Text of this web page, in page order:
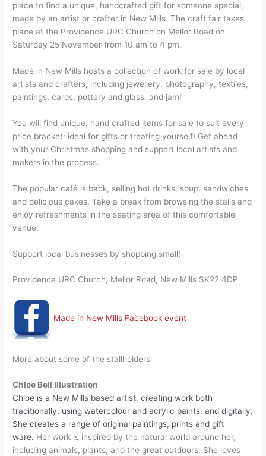
place to find a unique, handcrafted gift for someone special,
made by an artist or crafter in New Mills. The craft fair takes
place at the Providence URC Church on Mellor Road on
Saturday 25 November from 10 am to 4 pm.
Made in New Mills hosts a collection of work for sale by local
artists and crafters, including jewellery, photography, textiles,
paintings, cards, pottery and glass, and jam!
You will find unique, hand crafted items for sale to suit every
price bracket: ideal for gifts or treating yourself! Get ahead
with your Christmas shopping and support local artists and
makers in the process.
The popular café is back, selling hot drinks, soup, sandwiches
and delicious cakes. Take a break from browsing the stalls and
enjoy refreshments in the seating area of this comfortable
venue.
Support local businesses by shopping small!
Providence URC Church, Mellor Road, New Mills SK22 4DP
Made in New Mills Facebook event
More about some of the stallholders
Chloe Bell Illustration
Chloe is a New Mills based artist, creating work both
traditionally, using watercolour and acrylic paints, and digitally.
She creates a range of original paintings, prints and gift
ware. Her work is inspired by the natural world around her,
including animals, plants, and the great outdoors. She loves